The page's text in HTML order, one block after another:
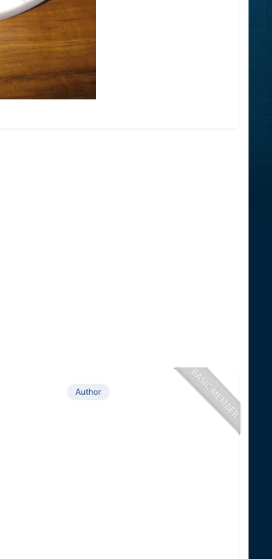
Author